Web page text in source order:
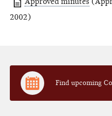
2002)
Find upcoming